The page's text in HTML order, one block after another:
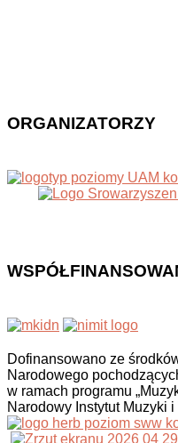
ORGANIZATORZY
Dofinansowano ze
Narodowego
w ramach programu
Narodowy Instytut Muzyki i